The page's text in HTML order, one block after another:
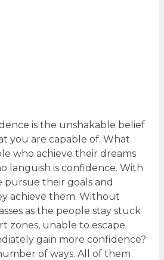
is the unshakable belief
you are capable of. What
who achieve their dreams
languish is confidence. With
pursue their goals and
achieve them. Without
as the people stay stuck
zones, unable to escape.
gain more confidence?
of ways. All of them